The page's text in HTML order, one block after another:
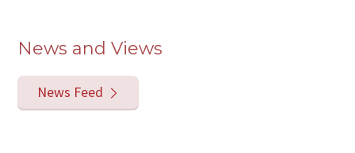
News and Views
News Feed